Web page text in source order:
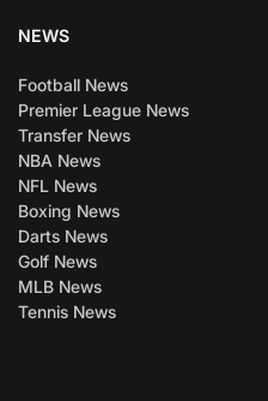
NEWS
Football News
Premier League News
Transfer News
NBA News
NFL News
Boxing News
Darts News
Golf News
MLB News
Tennis News